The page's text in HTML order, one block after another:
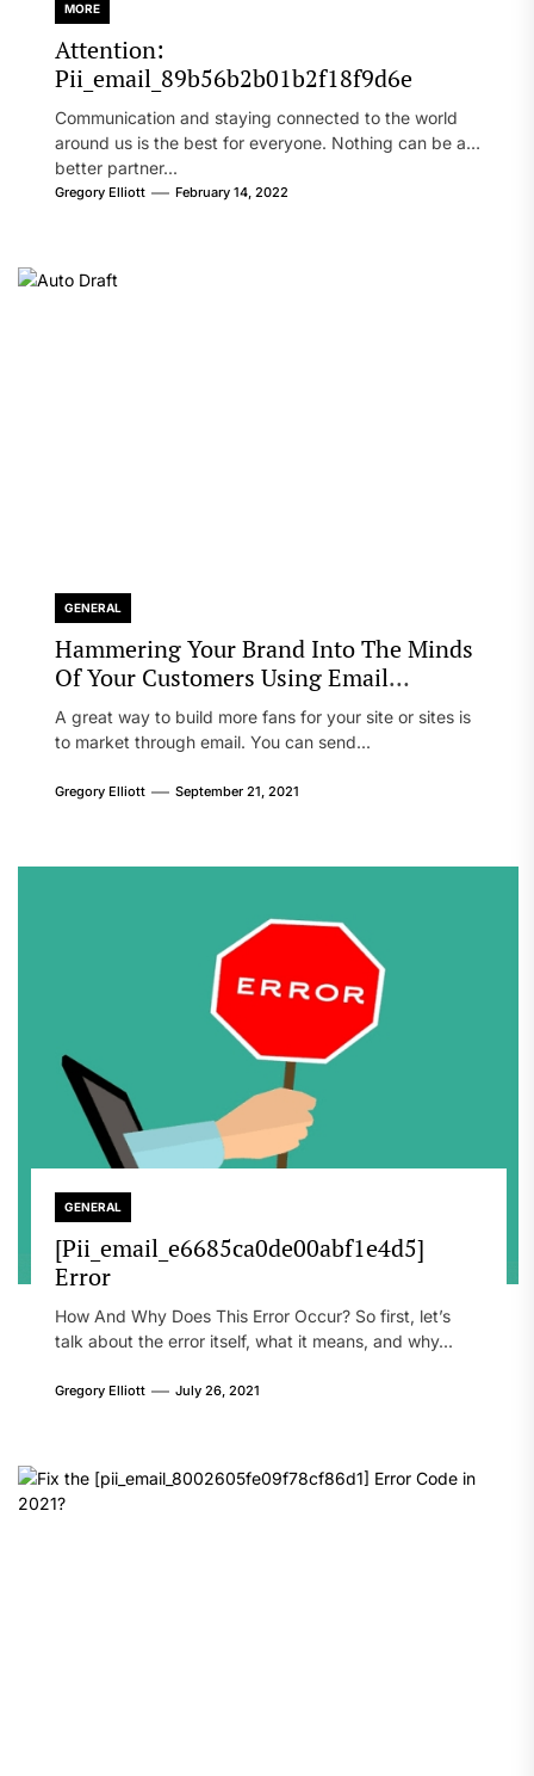
MORE
Attention:
Pii_email_89b56b2b01b2f18f9d6e
Communication and staying connected to the world
around us is the best for everyone. Nothing can be a
better partner...
Gregory Elliott February 14, 2022
GENERAL
Hammering Your Brand Into The Minds
Of Your Customers Using Email
Marketing
A great way to build more fans for your site or sites is
to market through email. You can send...
Gregory Elliott September 21, 2021
GENERAL
[Pii_email_e6685ca0de00abf1e4d5]
Error
How And Why Does This Error Occur? So first, let’s
talk about the error itself, what it means, and why...
Gregory Elliott July 26, 2021